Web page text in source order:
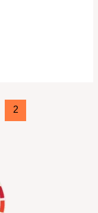
2